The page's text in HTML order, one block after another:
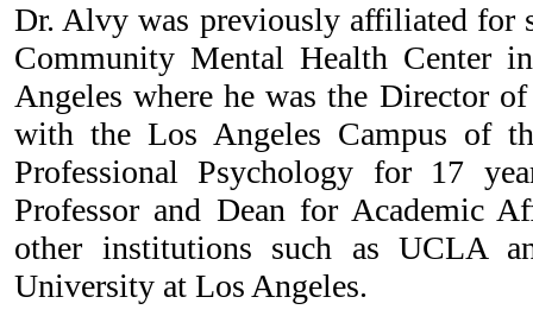
Dr. Alvy was previously affiliated for
Community Mental Health Center
Angeles where he was the Director
with the Los Angeles Campus of
Professional Psychology for 17
Professor and Dean for Academic
other institutions such as UCLA
University at Los Angeles.